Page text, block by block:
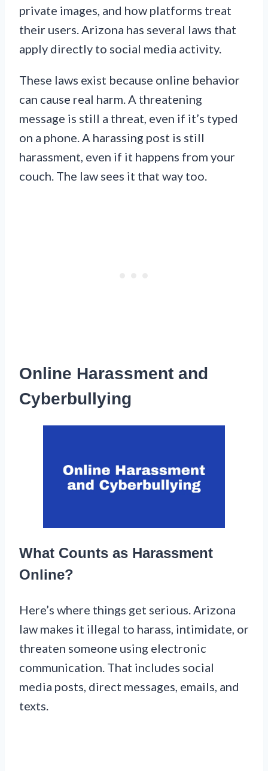
private images, and how platforms treat
their users. Arizona has several laws that
apply directly to social media activity.
These laws exist because online behavior
can cause real harm. A threatening
message is still a threat, even if it’s typed
on a phone. A harassing post is still
harassment, even if it happens from your
couch. The law sees it that way too.
Online Harassment and
Cyberbullying
What Counts as Harassment
Online?
Here’s where things get serious. Arizona
law makes it illegal to harass, intimidate, or
threaten someone using electronic
communication. That includes social
media posts, direct messages, emails, and
texts.